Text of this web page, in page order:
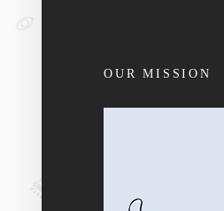
OUR MISSION